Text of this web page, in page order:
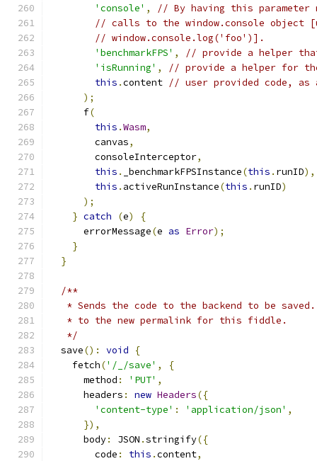
'console' ,
// By having this parameter
// calls to the window.console object
// window.console.log('foo')].
'benchmarkFPS' ,
// provide a helper
'isRunning' ,
// provide a helper for
this .content // user provided code,
);
      f
(
this .Wasm,
        canvas
,
        consoleInterceptor
,
this . _benchmarkFPSInstance(this . runID),
this . activeRunInstance(this . runID)
);
} catch (e)
{
      errorMessage
(e as Error);
}
}
/**
* Sends the code to the backend to be
   * to the new permalink for this fiddle.
   */
  save
(): void
{
    fetch
('/_/save' ,
{
      method
: 'PUT' ,
      headers
: new Headers({
'content-type' : 'application/json' ,
}),
      body
: JSON .stringify({
        code
: this .content,